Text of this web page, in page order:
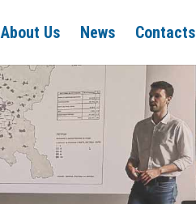
About Us News Contacts